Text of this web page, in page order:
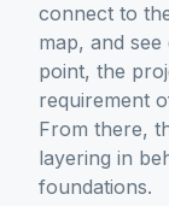
connect to
map, and
point, the
requirement
From there,
layering in
foundations.